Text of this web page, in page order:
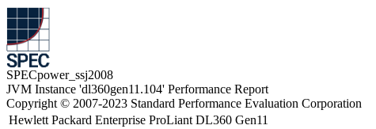
SPECpower_ssj2008
JVM Instance 'dl360gen11.104' Performance Report
Copyright © 2007-2023 Standard Performance Evaluation Corporation
Hewlett Packard Enterprise ProLiant DL360 Gen11